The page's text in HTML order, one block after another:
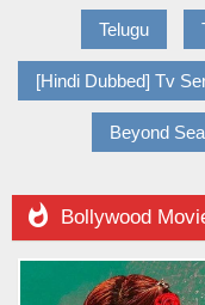
Telugu
[Hindi Dubbed] Tv
Beyond
 Bollywood